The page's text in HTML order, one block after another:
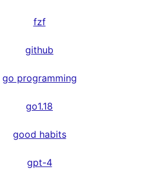
fzf
github
go programming
go1.18
good habits
gpt-4